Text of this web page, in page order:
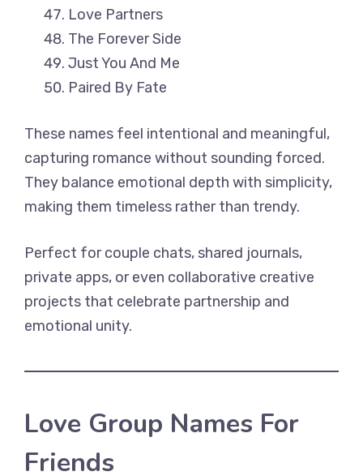
Love Partners
The Forever Side
Just You And Me
Paired By Fate
These names feel intentional and meaningful,
capturing romance without sounding forced.
They balance emotional depth with simplicity,
making them timeless rather than trendy.
Perfect for couple chats, shared journals,
private apps, or even collaborative creative
projects that celebrate partnership and
emotional unity.
Love Group Names For
Friends